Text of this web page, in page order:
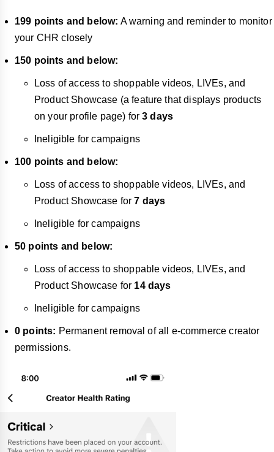
199 points and below: A warning and reminder to monitor
your CHR closely
150 points and below:
Loss of access to shoppable videos, LIVEs, and
Product Showcase (a feature that displays products
on your profile page) for3 days
Ineligible for campaigns
100 points and below:
Loss of access to shoppable videos, LIVEs, and
Product Showcase for7 days
Ineligible for campaigns
50 points and below:
Loss of access to shoppable videos, LIVEs, and
Product Showcase for 14 days
Ineligible for campaigns
0 points: Permanent removal of all e-commerce creator
permissions.